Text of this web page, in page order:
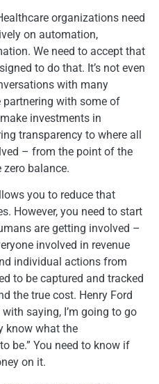
organizations need
on automation,
We need to accept that
to do that. It’s not even
with many
partnering with some of
investments in
transparency to where all
– from the point of the
zero balance.
you to reduce that
However, you need to start
are getting involved –
involved in revenue
individual actions from
to be captured and tracked
the true cost. Henry Ford
saying, I’m going to go
know what the
be.” You need to know if
on it.